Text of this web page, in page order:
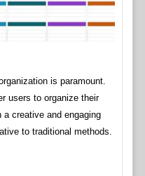
is paramount.
users to organize their
creative and engaging
to traditional methods.